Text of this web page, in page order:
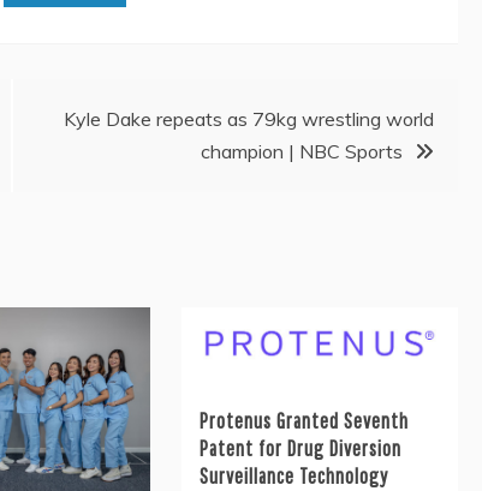
Kyle Dake repeats as 79kg wrestling world
champion | NBC Sports
Protenus Granted Seventh
Patent for Drug Diversion
Surveillance Technology